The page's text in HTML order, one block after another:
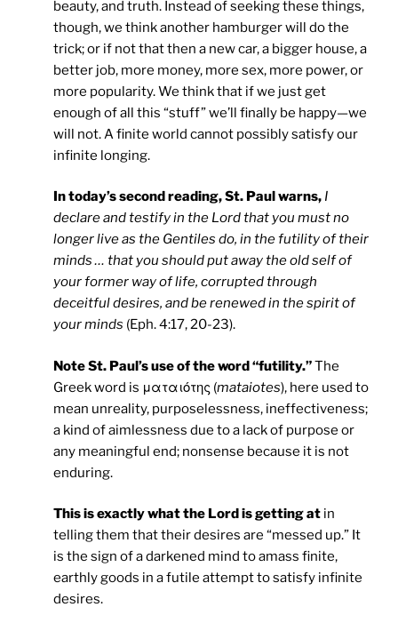
beauty, and truth. Instead of seeking these things,
though, we think another hamburger will do the
trick; or if not that then a new car, a bigger house, a
better job, more money, more sex, more power, or
more popularity. We think that if we just get
enough of all this “stuff” we’ll finally be happy—we
will not. A finite world cannot possibly satisfy our
infinite longing.
In today’s second reading, St. Paul warns, I
declare and testify in the Lord that you must no
longer live as the Gentiles do, in the futility of their
minds … that you should put away the old self of
your former way of life, corrupted through
deceitful desires, and be renewed in the spirit of
your minds (Eph. 4:17, 20-23).
Note St. Paul’s use of the word “futility.”The
Greek word is ματαιότης (mataiotes), here used to
mean unreality, purposelessness, ineffectiveness;
a kind of aimlessness due to a lack of purpose or
any meaningful end; nonsense because it is not
enduring.
This is exactly what the Lord is getting at in
telling them that their desires are “messed up.” It
is the sign of a darkened mind to amass finite,
earthly goods in a futile attempt to satisfy infinite
desires.